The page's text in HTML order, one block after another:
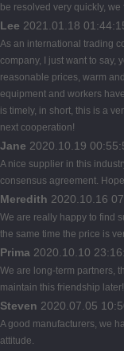
be resolved very quickly,
Lee 2021.01.18
As an international trading
company, I just want to say,
reasonable prices, warm
equipment and workers
is timely, in short, this is a
next cooperation!
Jane 2020.10.19
A nice supplier in this
consensus agreement.
Meredith 2020.10.16
We are really happy to find
the same time the price is
Prima 2020.10.10
We are long-term partners,
maintain this friendship later!
Steven 2020.07.05
A good manufacturers, we
attitude.